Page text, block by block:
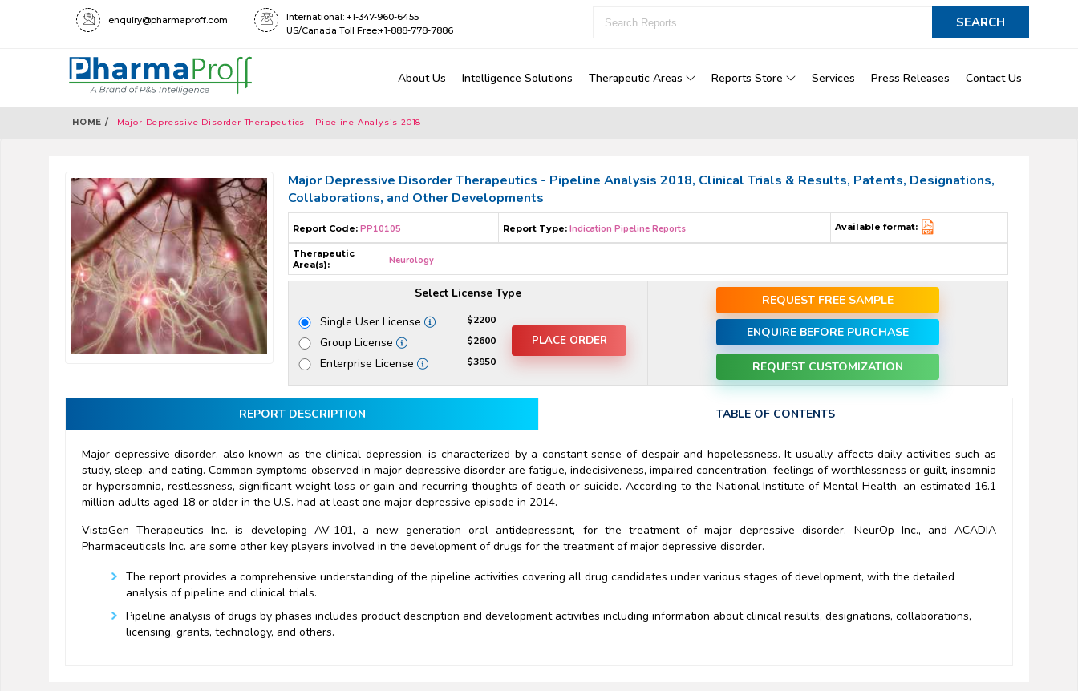
enquiry@pharmaproff.com
International: +1-347-960-6455
US/Canada Toll Free:+1-888-778-7886
About Us Intelligence Solutions Therapeutic Areas Reports Store Services Press Releases Contact Us
HOME / Major Depressive Disorder Therapeutics - Pipeline Analysis 2018
Major Depressive Disorder Therapeutics - Pipeline Analysis 2018, Clinical Trials & Results, Patents, Designations,
Collaborations, and Other Developments
Report Code: PP10105 Report Type: Indication Pipeline Reports Available format:
Therapeutic
Area(s):
Neurology
Select License Type
Single User License
$2200
Group License $2600
Enterprise License $3950
PLACE ORDER
REQUEST FREE SAMPLE
ENQUIRE BEFORE PURCHASE
REQUEST CUSTOMIZATION
REPORT DESCRIPTION TABLE OF CONTENTS
Major depressive disorder, also known as the clinical depression, is characterized by a constant sense of despair and hopelessness. It usually affects daily activities such as
study, sleep, and eating. Common symptoms observed in major depressive disorder are fatigue, indecisiveness, impaired concentration, feelings of worthlessness or guilt, insomnia
or hypersomnia, restlessness, significant weight loss or gain and recurring thoughts of death or suicide. According to the National Institute of Mental Health, an estimated 16.1
million adults aged 18 or older in the U.S. had at least one major depressive episode in 2014.
VistaGen Therapeutics Inc. is developing AV-101, a new generation oral antidepressant, for the treatment of major depressive disorder. NeurOp Inc., and ACADIA
Pharmaceuticals Inc. are some other key players involved in the development of drugs for the treatment of major depressive disorder.
The report provides a comprehensive understanding of the pipeline activities covering all drug candidates under various stages of development, with the detailed
analysis of pipeline and clinical trials.
Pipeline analysis of drugs by phases includes product description and development activities including information about clinical results, designations, collaborations,
licensing, grants, technology, and others.